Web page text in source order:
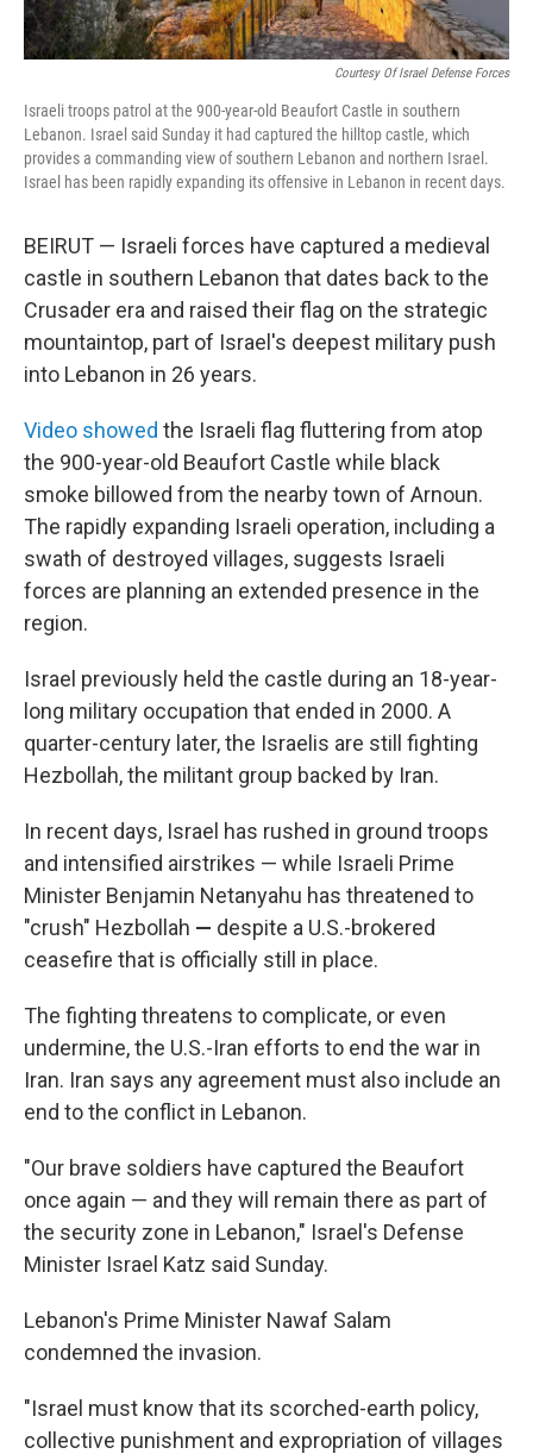
Courtesy Of Israel Defense Forces
Israeli troops patrol at the 900-year-old Beaufort Castle in southern
Lebanon. Israel said Sunday it had captured the hilltop castle, which
provides a commanding view of southern Lebanon and northern Israel.
Israel has been rapidly expanding its offensive in Lebanon in recent days.
BEIRUT — Israeli forces have captured a medieval
castle in southern Lebanon that dates back to the
Crusader era and raised their flag on the strategic
mountaintop, part of Israel's deepest military push
into Lebanon in 26 years.
Video showed the Israeli flag fluttering from atop
the 900-year-old Beaufort Castle while black
smoke billowed from the nearby town of Arnoun.
The rapidly expanding Israeli operation, including a
swath of destroyed villages, suggests Israeli
forces are planning an extended presence in the
region.
Israel previously held the castle during an 18-year-
long military occupation that ended in 2000. A
quarter-century later, the Israelis are still fighting
Hezbollah, the militant group backed by Iran.
In recent days, Israel has rushed in ground troops
and intensified airstrikes — while Israeli Prime
Minister Benjamin Netanyahu has threatened to
"crush" Hezbollah — despite a U.S.-brokered
ceasefire that is officially still in place.
The fighting threatens to complicate, or even
undermine, the U.S.-Iran efforts to end the war in
Iran. Iran says any agreement must also include an
end to the conflict in Lebanon.
"Our brave soldiers have captured the Beaufort
once again — and they will remain there as part of
the security zone in Lebanon," Israel's Defense
Minister Israel Katz said Sunday.
Lebanon's Prime Minister Nawaf Salam
condemned the invasion.
"Israel must know that its scorched-earth policy,
collective punishment and expropriation of villages